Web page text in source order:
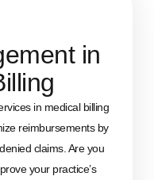
in
in medical billing
reimbursements by
claims. Are you
your practice’s